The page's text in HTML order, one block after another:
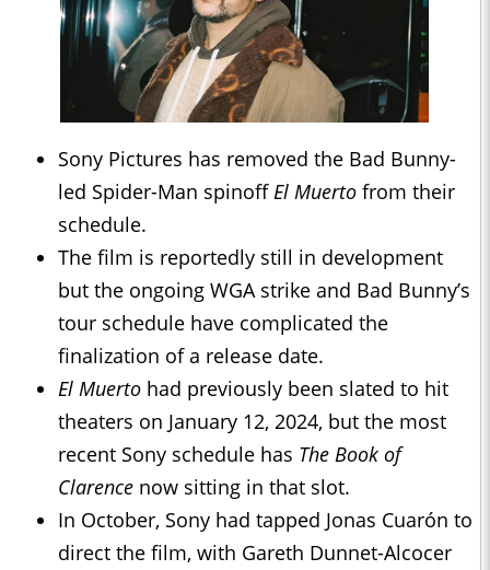
Sony Pictures has removed the Bad Bunny-
led Spider-Man spinoff El Muerto from their
schedule.
The film is reportedly still in development
but the ongoing WGA strike and Bad Bunny’s
tour schedule have complicated the
finalization of a release date.
El Muerto had previously been slated to hit
theaters on January 12, 2024, but the most
recent Sony schedule has The Book of
Clarence now sitting in that slot.
In October, Sony had tapped Jonas Cuarón to
direct the film, with Gareth Dunnet-Alcocer